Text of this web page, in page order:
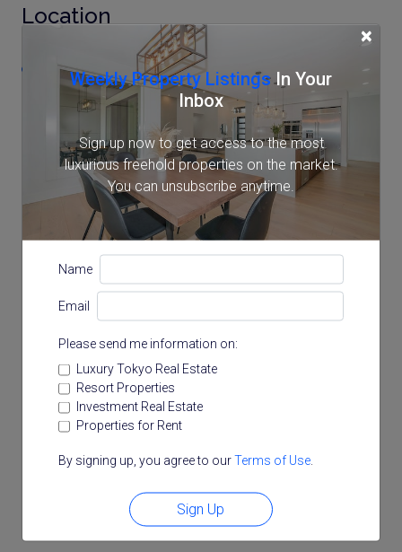
×
Weekly Property ListingsIn Your
Inbox
Sign up now to get access to the most
luxurious freehold properties on the market.
You can unsubscribe anytime.
Name
Email
Please send me information on:
Luxury Tokyo Real Estate
Resort Properties
Investment Real Estate
Properties for Rent
By signing up, you agree to ourTerms of Use.
Sign Up
Location
2-10-16 MinamiAzabu, Minato, Tokyo